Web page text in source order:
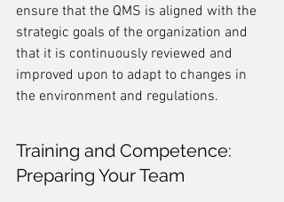
ensure that the QMS is aligned with the
strategic goals of the organization and
that it is continuously reviewed and
improved upon to adapt to changes in
the environment and regulations.
Training and Competence:
Preparing Your Team